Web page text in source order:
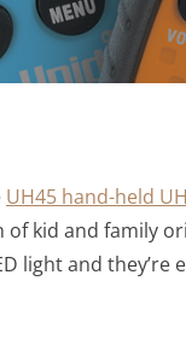
UH45 hand-held
of kid and family
light and they’re